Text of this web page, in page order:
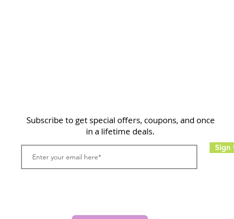
Subscribe to get special offers, coupons, and once
in a lifetime deals.
Sign